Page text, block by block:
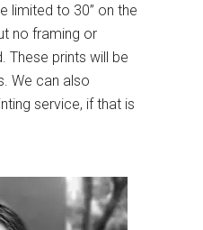
limited to 30” on the
no framing or
These prints will be
We can also
service, if that is